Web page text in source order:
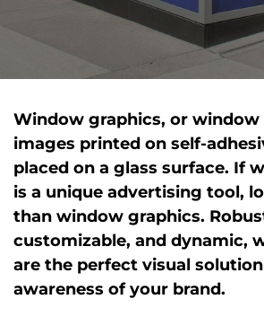
Window graphics, or window
images printed on self-
placed on a glass surface. If
is a unique advertising tool,
than window graphics.
customizable, and dynamic,
are the perfect visual
awareness of your brand.